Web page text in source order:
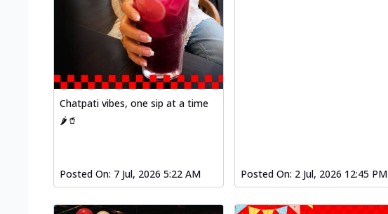
Chatpati vibes, one sip at a time
🌶️🥤
Posted On: 7 Jul, 2026 5:22 AM Posted On: 2 Jul, 2026 12:45 PM